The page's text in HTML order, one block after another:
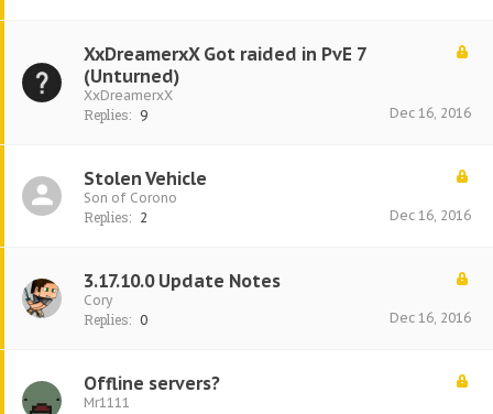
XxDreamerxX Got raided in PvE 7
(Unturned)
XxDreamerxX
Replies: 9 Dec 16, 2016
Stolen Vehicle
Son of Corono
Replies: 2 Dec 16, 2016
3.17.10.0 Update Notes
Cory
Replies: 0 Dec 16, 2016
Offline servers?
Mr1111